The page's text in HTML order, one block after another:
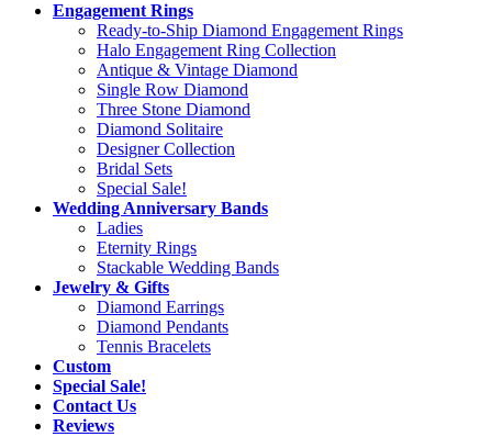
Engagement Rings
Ready-to-Ship Diamond Engagement Rings
Halo Engagement Ring Collection
Antique & Vintage Diamond
Single Row Diamond
Three Stone Diamond
Diamond Solitaire
Designer Collection
Bridal Sets
Special Sale!
Wedding Anniversary Bands
Ladies
Eternity Rings
Stackable Wedding Bands
Jewelry & Gifts
Diamond Earrings
Diamond Pendants
Tennis Bracelets
Custom
Special Sale!
Contact Us
Reviews